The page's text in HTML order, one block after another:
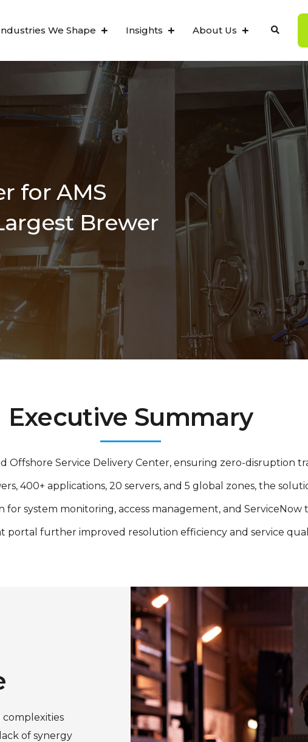
We Shape Insights About Us
for AMS
Brewer
Executive Summary
Offshore Service Delivery Center, ensuring zero-disruption
400+ applications, 20 servers, and 5 global zones, the
system monitoring, access management, and ServiceNow
portal further improved resolution efficiency and service
of synergy